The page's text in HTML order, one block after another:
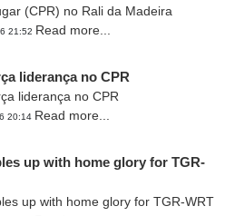
21:52 Read more...
liderança no CPR
20:14 Read more...
up with home glory for TGR-